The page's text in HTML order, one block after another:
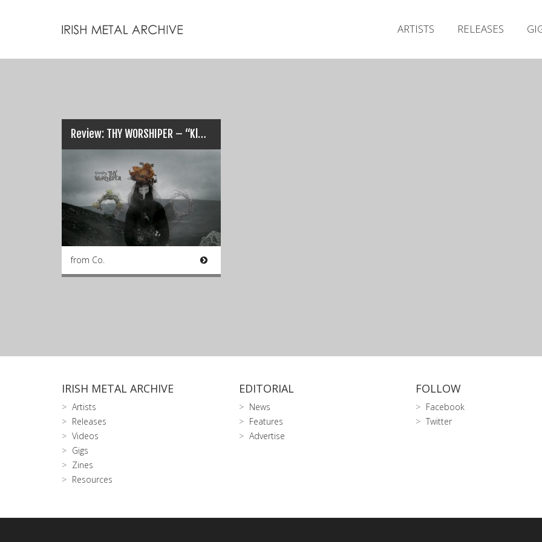
ARTISTS RELEASES
Review: THY WORSHIPER – “Klechdy (Tales)”…
from Co.
IRISH METAL ARCHIVE
Artists
Releases
Videos
Gigs
Zines
Resources
EDITORIAL
News
Features
Advertise
FOLLOW
Facebook
Twitter